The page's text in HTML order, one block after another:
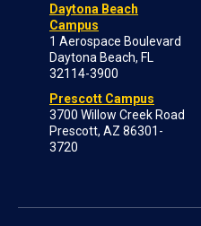
Daytona Beach
Campus
1 Aerospace Boulevard
Daytona Beach, FL
32114-3900
Prescott Campus
3700 Willow Creek Road
Prescott, AZ 86301-
3720